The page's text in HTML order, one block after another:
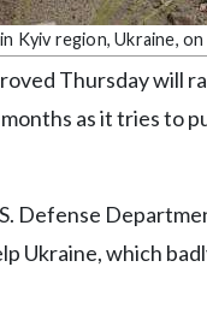
region, Ukraine,
Thursday will
as it tries to
Defense
Ukraine, which